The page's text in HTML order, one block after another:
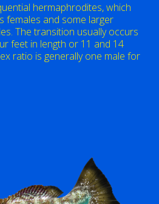
hermaphrodites, which
females and some larger
The transition usually occurs
feet in length or 11 and 14
ratio is generally one male for